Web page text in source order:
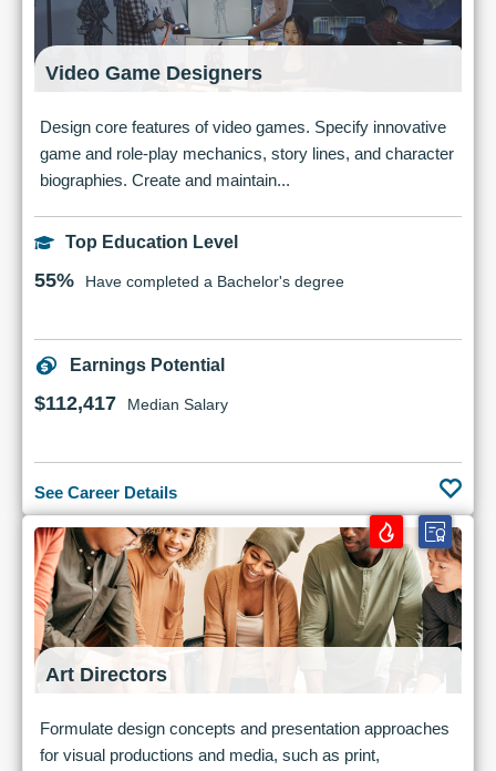
Video Game Designers
Design core features of video games. Specify innovative
game and role-play mechanics, story lines, and character
biographies. Create and maintain...
Top Education Level
55% Have completed a Bachelor's degree
Earnings Potential
$112,417 Median Salary
See Career Details
Art Directors
Formulate design concepts and presentation approaches
for visual productions and media, such as print,